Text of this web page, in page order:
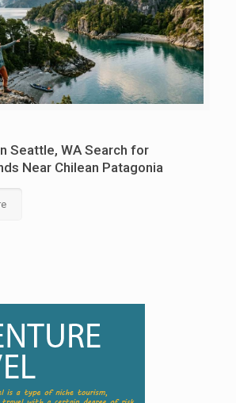
Seattle, WA Search for
Near Chilean Patagonia